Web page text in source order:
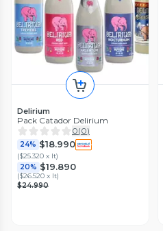
Delirium
Pack Catador Delirium
0(0)
24% $18.990
($25.320 x lt)
20% $19.890
($26.520 x lt)
$24.990